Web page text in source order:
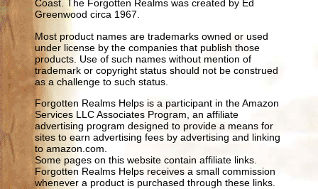
Coast. The Forgotten Realms was created by Ed
Greenwood circa 1967.
Most product names are trademarks owned or used
under license by the companies that publish those
products. Use of such names without mention of
trademark or copyright status should not be construed
as a challenge to such status.
Forgotten Realms Helps is a participant in the Amazon
Services LLC Associates Program, an affiliate
advertising program designed to provide a means for
sites to earn advertising fees by advertising and linking
to amazon.com.
Some pages on this website contain affiliate links.
Forgotten Realms Helps receives a small commission
whenever a product is purchased through these links.